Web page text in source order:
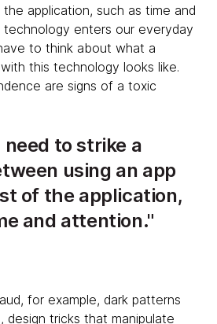
application, such as time and
enters our everyday
to think about what a
this technology looks like.
are signs of a toxic
need to strike a
using an app
of the application,
and attention.
for example, dark patterns
design tricks that manipulate